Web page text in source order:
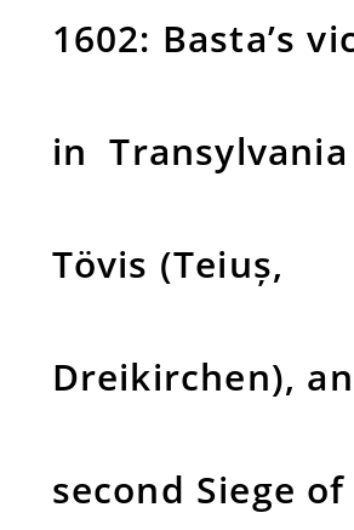
1602: Basta’s
in
Tövis (Teiuș,
Dreikirchen),
second Siege